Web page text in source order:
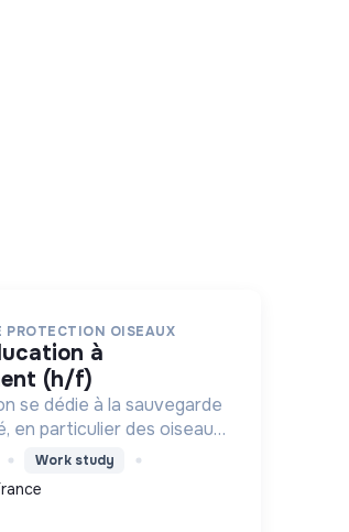
PROTECTION OISEAUX
(h/f)
se dédie à la sauvegarde
en particulier des oiseaux
la connaissance, la
et l'éducation, pour
e...
Work study